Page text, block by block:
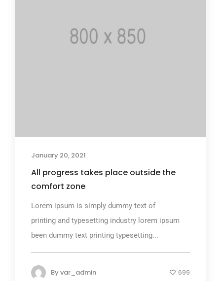
January 20, 2021
All progress takes place outside the
comfort zone
Lorem ipsum is simply dummy text of
printing and typesetting industry lorem ipsum
been dummy text printing typesetting...
Byvar_admin 699